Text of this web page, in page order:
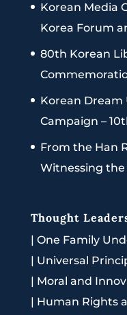
Korean Media
Korea Forum
80th Korean
Korean Dream
Campaign –
From the Han
Witnessing the
Thought
| One Family
| Universal
| Moral and
| Human Rights